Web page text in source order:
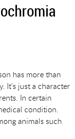
has more than
It’s just a character
In certain
condition.
animals such